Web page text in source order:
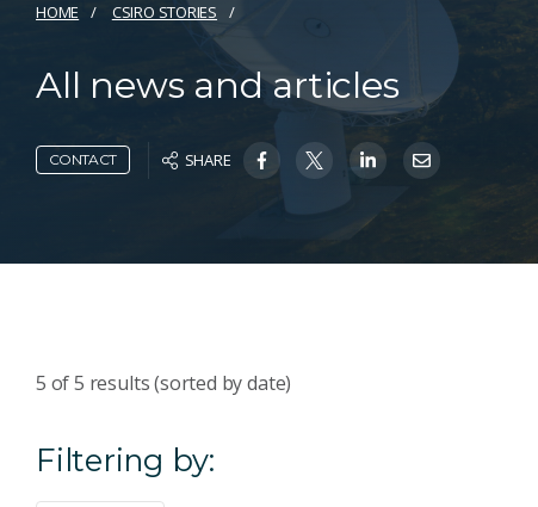
HOME CSIRO STORIES
All news and articles
CONTACT SHARE
5 of5 results (sorted by date)
Filtering by: